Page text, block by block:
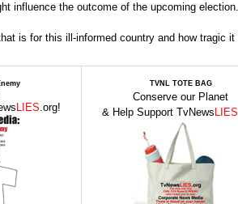
influence the outcome of the upcoming election.
is for this ill-informed country and how tragic it
LIES.org!
TVNL TOTE BAG
Conserve our Planet
& Help Support TvNews LIES